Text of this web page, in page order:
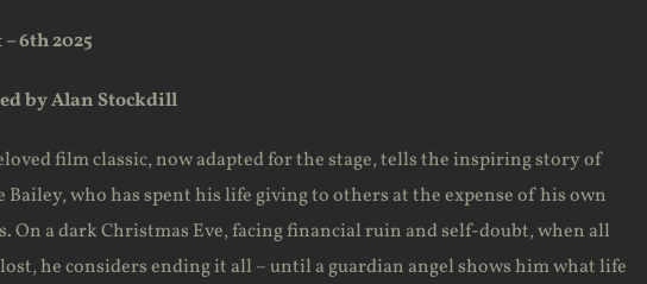
– 6th 2025
by Alan Stockdill
film classic, now adapted for the stage, tells the inspiring story of
Bailey, who has spent his life giving to others at the expense of his own
On a dark Christmas Eve, facing financial ruin and self-doubt, when all
he considers ending it all – until a guardian angel shows him what life